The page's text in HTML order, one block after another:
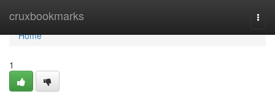
cruxbookmarks
Home
Home
1